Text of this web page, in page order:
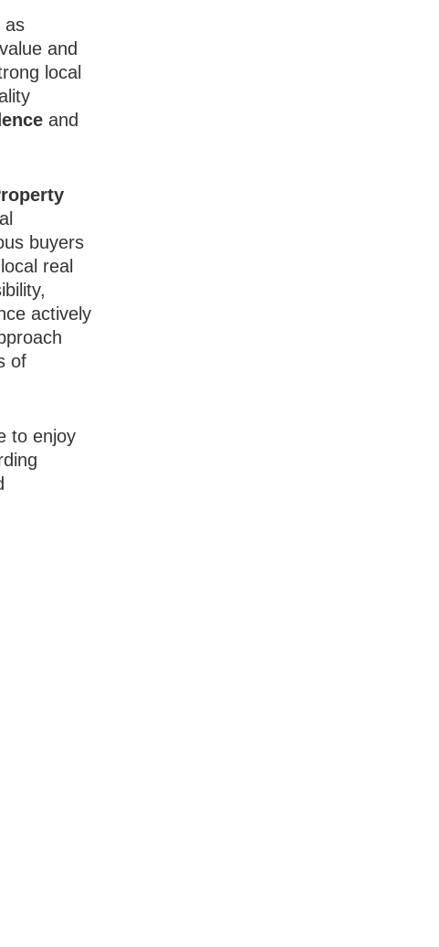
as
and
local
and
buyers
real
actively
of
to enjoy